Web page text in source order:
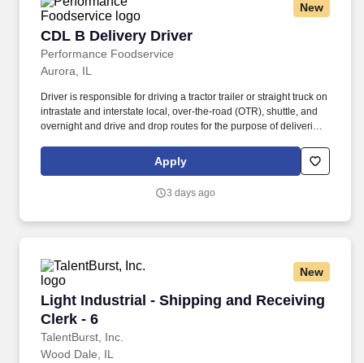
New
CDL B Delivery Driver
Performance Foodservice
CDL B Delivery Driver
Aurora, IL
Driver is responsible for driving a tractor trailer or straight truck on
intrastate and interstate local, over-the-road (OTR), shuttle, and
overnight and drive and drop routes for the purpose of delivering
a safe and timely manner and in accordance with Department of
Transportation (DOT) regulations. Performance Foodservice,
variety of local customers, including independent restaurants and
Apply
3 days ago
New
Light Industrial - Shipping and Receiving
Clerk - 6
TalentBurst, Inc.
Light Industrial - Shipping and Receiving
Wood Dale, IL